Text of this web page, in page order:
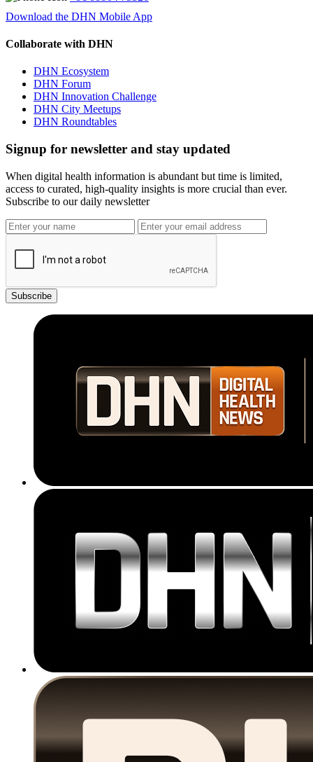
Download the DHN Mobile App
Collaborate with DHN
DHN Ecosystem
DHN Forum
DHN Innovation Challenge
DHN City Meetups
DHN Roundtables
Signup for newsletter and stay updated
When digital health information is abundant but time is limited,
access to curated, high-quality insights is more crucial than ever.
Subscribe to our daily newsletter
Subscribe